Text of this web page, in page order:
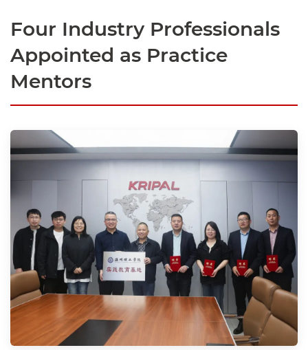
Four Industry Professionals
Appointed as Practice
Mentors